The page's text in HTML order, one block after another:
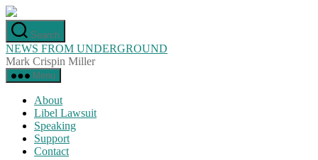
Skip
to
the
content
Search
NEWS FROM UNDERGROUND
Mark Crispin Miller
Menu
About
Libel Lawsuit
Speaking
Support
Contact